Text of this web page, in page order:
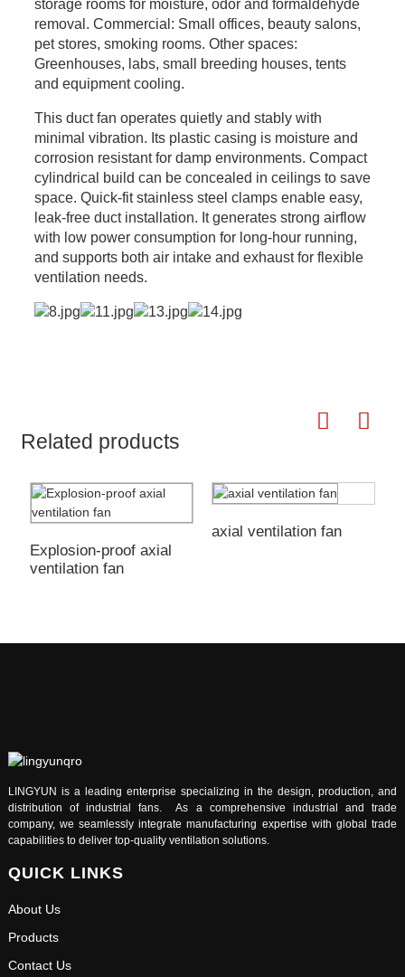
storage rooms for moisture, odor and formaldehyde
removal. Commercial: Small offices, beauty salons,
pet stores, smoking rooms. Other spaces:
Greenhouses, labs, small breeding houses, tents
and equipment cooling.
This duct fan operates quietly and stably with
minimal vibration. Its plastic casing is moisture and
corrosion resistant for damp environments. Compact
cylindrical build can be concealed in ceilings to save
space. Quick-fit stainless steel clamps enable easy,
leak-free duct installation. It generates strong airflow
with low power consumption for long-hour running,
and supports both air intake and exhaust for flexible
ventilation needs.
Related products
Explosion-proof axial
ventilation fan
axial ventilation fan
LINGYUN is a leading enterprise specializing in the design, production, and
distribution of industrial fans. As a comprehensive industrial and trade
company, we seamlessly integrate manufacturing expertise with global trade
capabilities to deliver top-quality ventilation solutions.
QUICK LINKS
About Us
Products
Contact Us